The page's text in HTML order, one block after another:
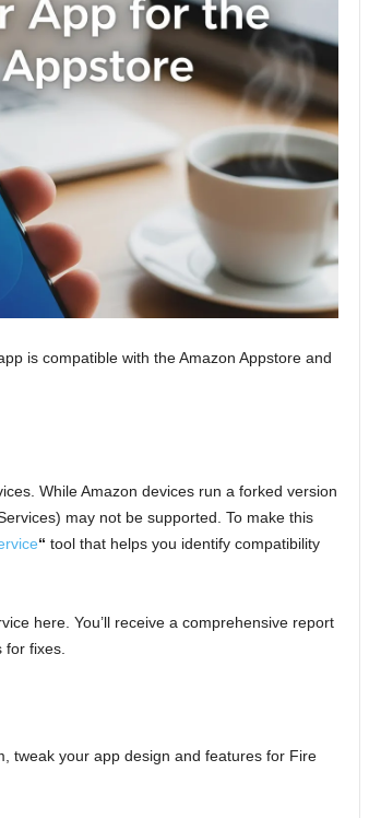
is compatible with the Amazon Appstore and
While Amazon devices run a forked version
may not be supported. To make this
“ tool that helps you identify compatibility
here. You’ll receive a comprehensive report
fixes.
tweak your app design and features for Fire